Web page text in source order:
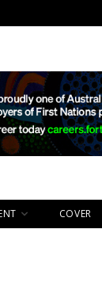
COVER